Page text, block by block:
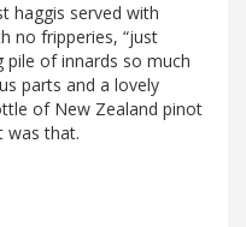
haggis served with
no fripperies, “just
pile of innards so much
parts and a lovely
of New Zealand pinot
was that.